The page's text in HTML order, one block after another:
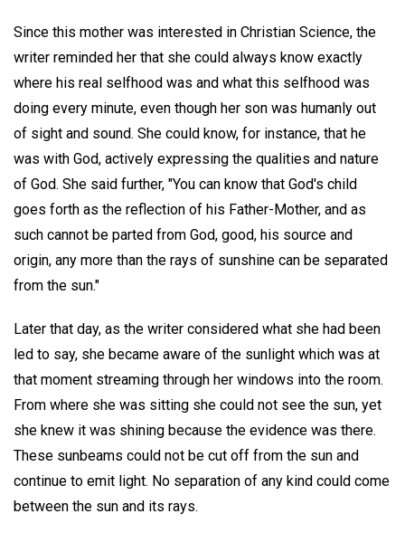
Since this mother was interested in Christian Science, the
writer reminded her that she could always know exactly
where his real selfhood was and what this selfhood was
doing every minute, even though her son was humanly out
of sight and sound. She could know, for instance, that he
was with God, actively expressing the qualities and nature
of God. She said further, "You can know that God's child
goes forth as the reflection of his Father-Mother, and as
such cannot be parted from God, good, his source and
origin, any more than the rays of sunshine can be separated
from the sun."
Later that day, as the writer considered what she had been
led to say, she became aware of the sunlight which was at
that moment streaming through her windows into the room.
From where she was sitting she could not see the sun, yet
she knew it was shining because the evidence was there.
These sunbeams could not be cut off from the sun and
continue to emit light. No separation of any kind could come
between the sun and its rays.